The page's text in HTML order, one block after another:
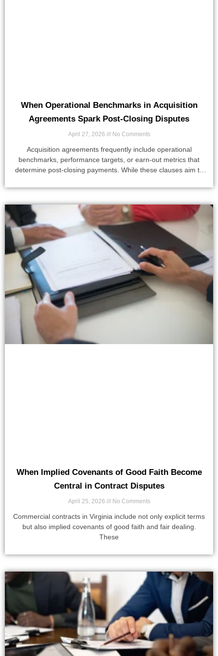
When Operational Benchmarks in Acquisition
Agreements Spark Post-Closing Disputes
April 27, 2026 No Comments
Acquisition agreements frequently include operational
benchmarks, performance targets, or earn-out metrics that
determine post-closing payments. While these clauses aim to
When Implied Covenants of Good Faith Become
Central in Contract Disputes
April 25, 2026 No Comments
Commercial contracts in Virginia include not only explicit terms
but also implied covenants of good faith and fair dealing.
These